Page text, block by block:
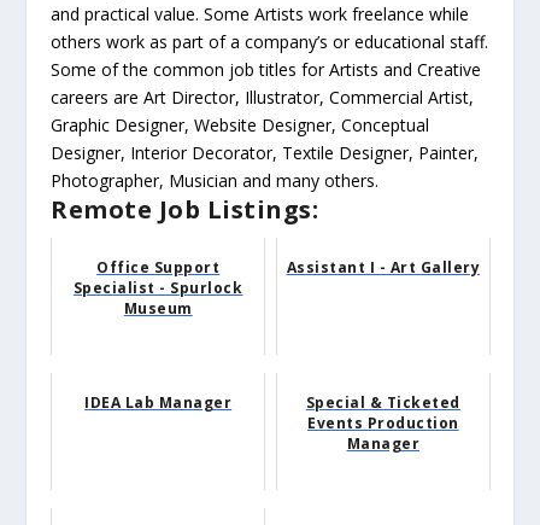
and practical value. Some Artists work freelance while
others work as part of a company’s or educational staff.
Some of the common job titles for Artists and Creative
careers are Art Director, Illustrator, Commercial Artist,
Graphic Designer, Website Designer, Conceptual
Designer, Interior Decorator, Textile Designer, Painter,
Photographer, Musician and many others.
Remote Job Listings:
Office Support
Specialist - Spurlock
Museum
Assistant I - Art Gallery
IDEA Lab Manager
Special & Ticketed
Events Production
Manager